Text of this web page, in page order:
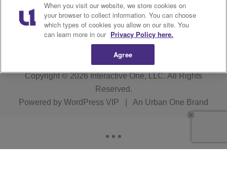
KBXX FCC Applications Subscribe
Contact Us R1 Digital
Copyright © 2026Interactive One, LLC. All Rights
Reserved.
Powered by WordPress VIP An Urban One Brand
When you visit our website, we store cookies on
your browser to collect information. You can choose
which types of cookies you allow on our site. You
can learn more in our Privacy Policy here.
Agree